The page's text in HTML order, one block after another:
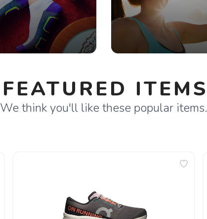
FEATURED ITEMS
We think you'll like these popular items.